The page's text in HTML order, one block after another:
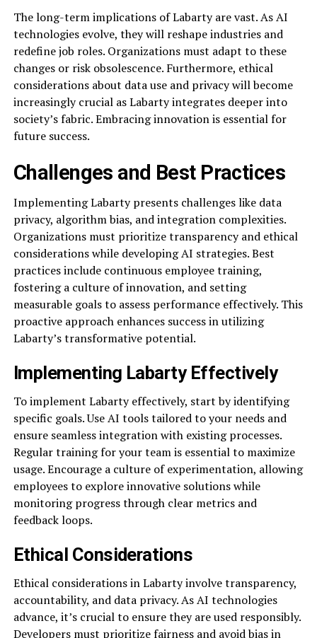
The long-term implications of Labarty are vast. As AI
technologies evolve, they will reshape industries and
redefine job roles. Organizations must adapt to these
changes or risk obsolescence. Furthermore, ethical
considerations about data use and privacy will become
increasingly crucial as Labarty integrates deeper into
society’s fabric. Embracing innovation is essential for
future success.
Challenges and Best Practices
Implementing Labarty presents challenges like data
privacy, algorithm bias, and integration complexities.
Organizations must prioritize transparency and ethical
considerations while developing AI strategies. Best
practices include continuous employee training,
fostering a culture of innovation, and setting
measurable goals to assess performance effectively. This
proactive approach enhances success in utilizing
Labarty’s transformative potential.
Implementing Labarty Effectively
To implement Labarty effectively, start by identifying
specific goals. Use AI tools tailored to your needs and
ensure seamless integration with existing processes.
Regular training for your team is essential to maximize
usage. Encourage a culture of experimentation, allowing
employees to explore innovative solutions while
monitoring progress through clear metrics and
feedback loops.
Ethical Considerations
Ethical considerations in Labarty involve transparency,
accountability, and data privacy. As AI technologies
advance, it’s crucial to ensure they are used responsibly.
Developers must prioritize fairness and avoid bias in